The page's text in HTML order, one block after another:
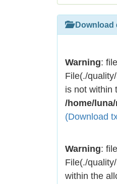
Download
Warning:
File(./
is not within
/home/
(Download
Warning:
File(./
within the